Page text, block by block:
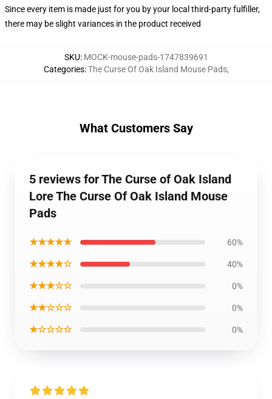
Since every item is made just for you by your local third-party fulfiller,
there may be slight variances in the product received
SKU: MOCK-mouse-pads-1747839691
Categories:The Curse Of Oak Island Mouse Pads,
What Customers Say
5 reviews for The Curse of Oak Island
Lore The Curse Of Oak Island Mouse
Pads
★★★★★ 60%
★★★★☆ 40%
★★★☆☆ 0%
★★☆☆☆ 0%
★☆☆☆☆ 0%